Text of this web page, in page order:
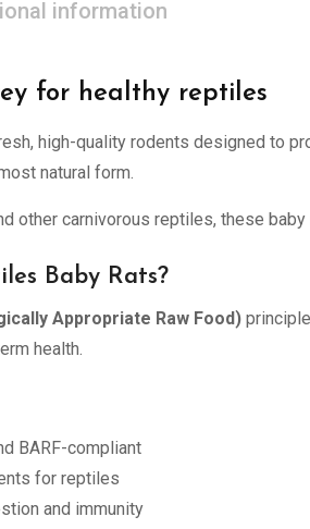
information
for healthy reptiles
high-quality rodents designed to
natural form.
other carnivorous reptiles, these
Baby Rats?
Appropriate Raw Food)
health.
BARF-compliant
for reptiles
and immunity